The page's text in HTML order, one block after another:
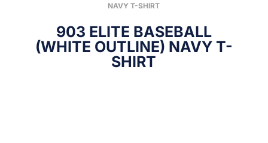
NAVY T-SHIRT
903 ELITE BASEBALL
(WHITE OUTLINE) NAVY T-
SHIRT